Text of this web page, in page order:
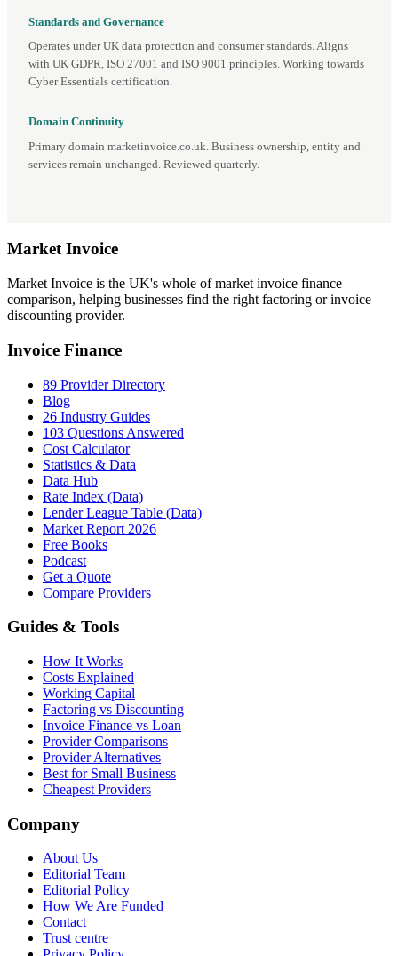
Standards and Governance
Operates under UK data protection and consumer standards. Aligns
with UK GDPR, ISO 27001 and ISO 9001 principles. Working towards
Cyber Essentials certification.
Domain Continuity
Primary domain marketinvoice.co.uk. Business ownership, entity and
services remain unchanged. Reviewed quarterly.
MarketInvoice
Market Invoice is the UK's whole of market invoice finance
comparison, helping businesses find the right factoring or invoice
discounting provider.
Invoice Finance
89 Provider Directory
Blog
26 Industry Guides
103 Questions Answered
Cost Calculator
Statistics & Data
Data Hub
Rate Index (Data)
Lender League Table (Data)
Market Report 2026
Free Books
Podcast
Get a Quote
Compare Providers
Guides & Tools
How It Works
Costs Explained
Working Capital
Factoring vs Discounting
Invoice Finance vs Loan
Provider Comparisons
Provider Alternatives
Best for Small Business
Cheapest Providers
Company
About Us
Editorial Team
Editorial Policy
How We Are Funded
Contact
Trust centre